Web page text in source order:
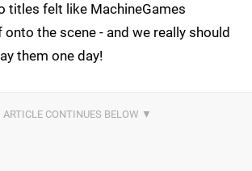
titles felt like MachineGames
the scene - and we really should
them one day!